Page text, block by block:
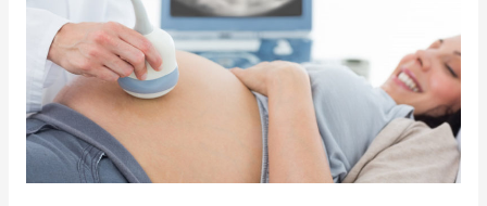
dental
issue
brought
on
by
pregnancy